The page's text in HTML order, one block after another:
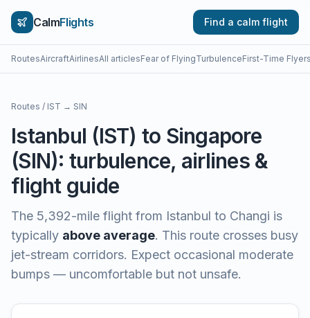
CalmFlights Find a calm flight
RoutesAircraftAirlinesAll articlesFear of FlyingTurbulenceFirst-Time
Routes / IST → SIN
Istanbul (IST) to Singapore
(SIN): turbulence, airlines &
flight guide
The 5,392-mile flight from Istanbul to Changi is
typically above average. This route crosses busy
jet-stream corridors. Expect occasional moderate
bumps — uncomfortable but not unsafe.